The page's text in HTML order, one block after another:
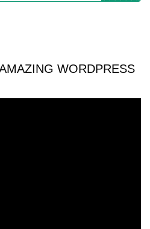
WORDPRESS